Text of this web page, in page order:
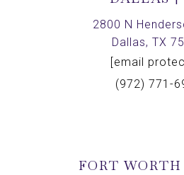
2800 N
Dallas, TX
[email
(972) 771-
FORT